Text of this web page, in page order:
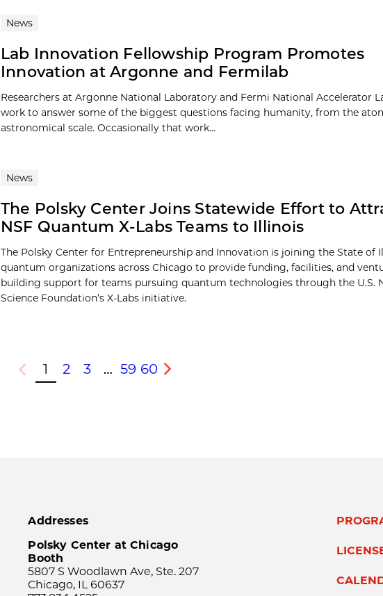
News
Lab Innovation Fellowship Program Promotes
Innovation at Argonne and Fermilab
Researchers at Argonne National Laboratory and Fermi National Accelerator
work to answer some of the biggest questions facing humanity, from the
astronomical scale. Occasionally that work...
News
The Polsky Center Joins Statewide Effort to
NSF Quantum X-Labs Teams to Illinois
The Polsky Center for Entrepreneurship and Innovation is joining the State of
quantum organizations across Chicago to provide funding, facilities, and
building support for teams pursuing quantum technologies through the U.S.
Science Foundation’s X-Labs initiative.
Previous
1 2 3 … 59 60
Next
Addresses
Polsky Center at Chicago
Booth
5807 S Woodlawn Ave, Ste. 207
Chicago, IL 60637